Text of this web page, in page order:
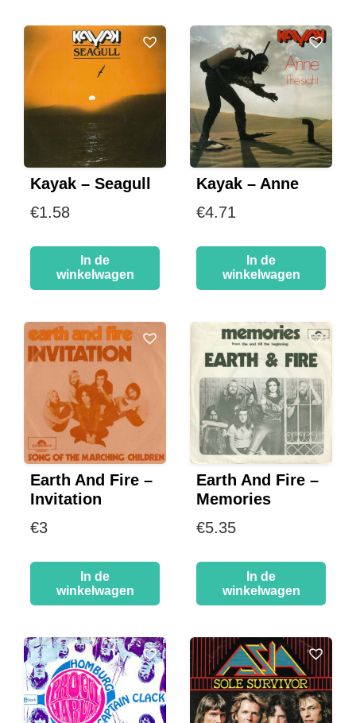
Kayak – Seagull
€1.58
In de
winkelwagen
Kayak – Anne
€4.71
In de
winkelwagen
Earth And Fire –
Invitation
€3
In de
winkelwagen
Earth And Fire –
Memories
€5.35
In de
winkelwagen